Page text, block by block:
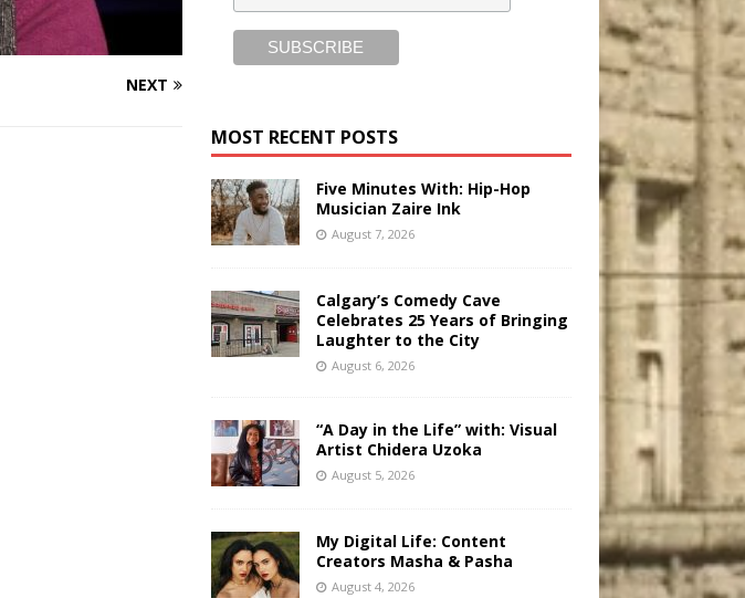
NEXT
MOST RECENT POSTS
Five Minutes With: Hip-Hop
Musician Zaire Ink
August 7, 2026
Calgary’s Comedy Cave
Celebrates 25 Years of Bringing
Laughter to the City
August 6, 2026
“A Day in the Life” with: Visual
Artist Chidera Uzoka
August 5, 2026
My Digital Life: Content
Creators Masha & Pasha
August 4, 2026